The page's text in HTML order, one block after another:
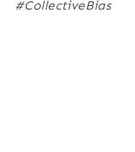
#CollectiveBias